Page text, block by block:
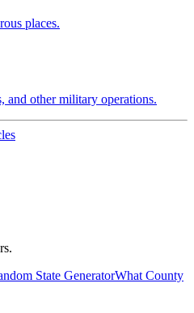
places.
and other military operations.
State GeneratorWhat County